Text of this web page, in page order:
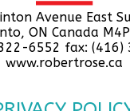
Avenue East
ON Canada
6552 fax: (416)
www.robertrose.ca